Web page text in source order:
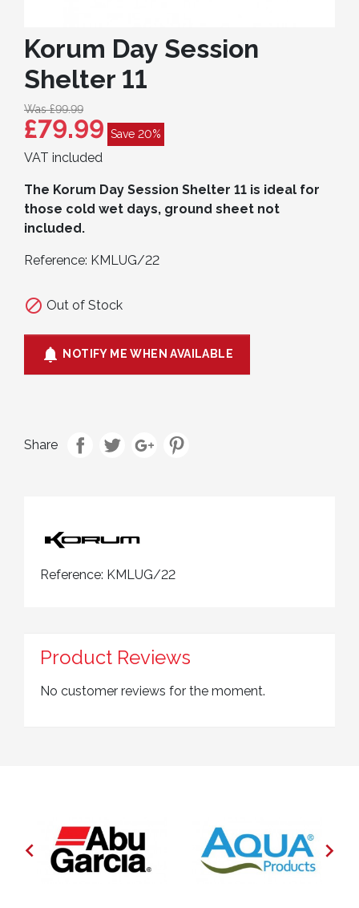
Korum Day Session
Shelter 11
Was £99.99
£79.99 Save 20%
VAT included
The Korum Day Session Shelter 11 is ideal for
those cold wet days, ground sheet not
included.
Reference: KMLUG/22
 Out of Stock
 NOTIFY ME WHEN AVAILABLE
Share
Reference: KMLUG/22
Product Reviews
No customer reviews for the moment.
 